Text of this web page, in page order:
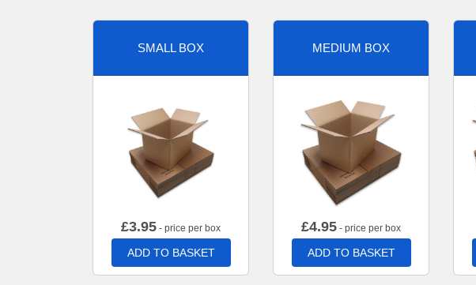
SMALL BOX
£3.95 - price per box
ADD TO BASKET
MEDIUM BOX
£4.95 - price per box
ADD TO BASKET